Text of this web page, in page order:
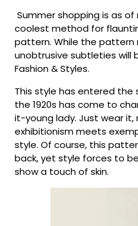
Summer shopping is as
coolest method for
pattern. While the
unobtrusive subtleties
Fashion & Styles.
This style has entered
the 1920s has come to
it-young lady. Just wear
exhibitionism meets
style. Of course, this
back, yet style forces to
show a touch of skin.